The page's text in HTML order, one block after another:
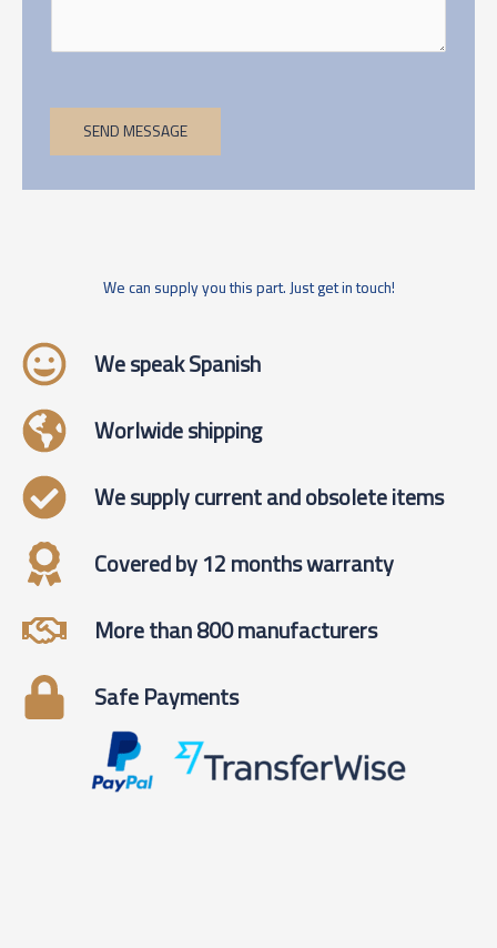
SEND MESSAGE
We can supply you this part. Just get in touch!
We speak Spanish
Worlwide shipping
We supply current and obsolete items
Covered by 12 months warranty
More than 800 manufacturers
Safe Payments